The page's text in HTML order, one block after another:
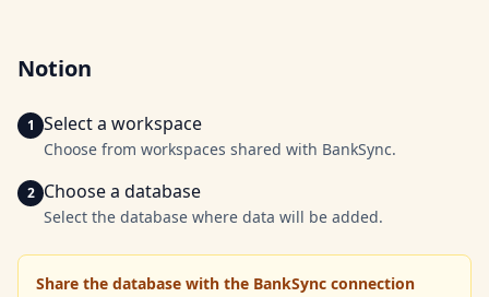
Notion
Select a workspace
Choose from workspaces shared with BankSync.
Choose a database
Select the database where data will be added.
Share the database with the BankSync connection